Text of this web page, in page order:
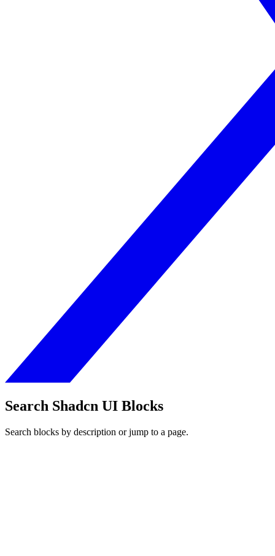
Search Shadcn UI Blocks
Search blocks by description or jump to a page.